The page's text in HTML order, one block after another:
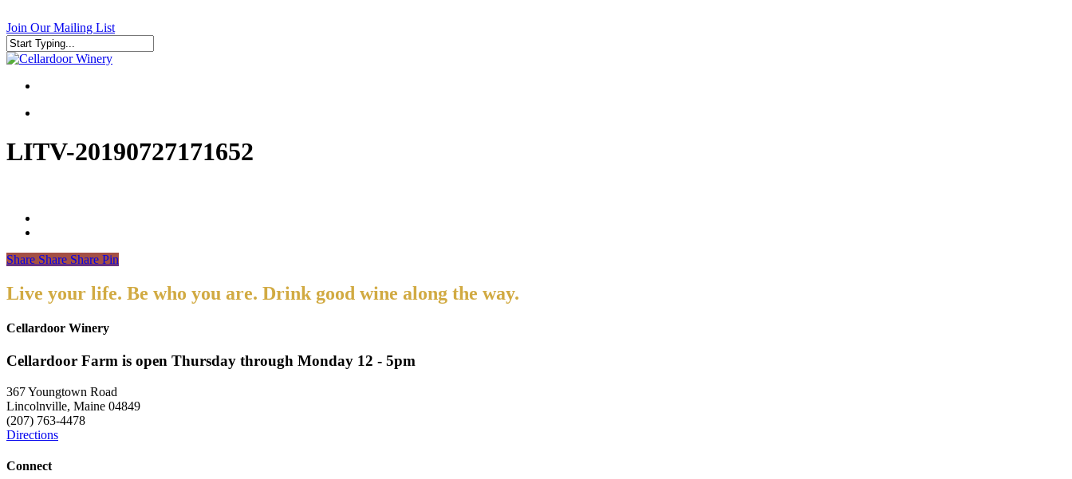
to
main
content
Join Our Mailing List
Close
search
LITV-20190727171652
Share Share Share Pin
Live your life. Be who you are. Drink good wine along the way.
Cellardoor Winery
Cellardoor Farm is open Thursday through Monday 12 - 5pm
367 Youngtown Road
Lincolnville, Maine 04849
(207) 763-4478
Directions
Connect